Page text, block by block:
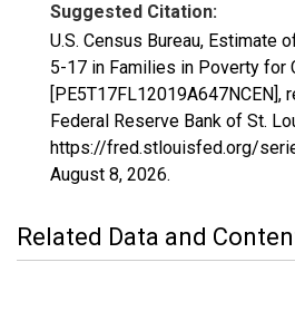
Suggested Citation:
U.S. Census Bureau, Estimate
5-17 in Families in Poverty for
[PE5T17FL12019A647NCEN],
Federal Reserve Bank of St.
https://fred.stlouisfed.org/
August 8, 2026.
Related Data and